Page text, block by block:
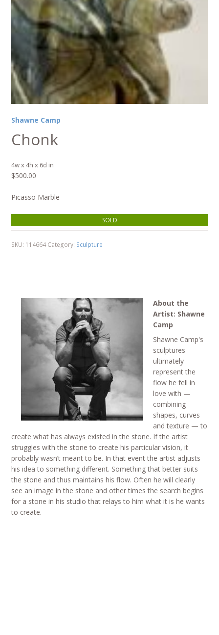
Shawne Camp
Chonk
4w x 4h x 6d in
$500.00
Picasso Marble
SOLD
SKU: 114664 Category: Sculpture
About the
Artist: Shawne
Camp
Shawne Camp's
sculptures
ultimately
represent the
flow he fell in
love with —
combining
shapes, curves
and texture — to
create what has always existed in the stone. If the artist
struggles with the stone to create his particular vision, it
probably wasn’t meant to be. In that event the artist adjusts
his idea to something different. Something that better suits
the stone and thus maintains his flow. Often he will clearly
see an image in the stone and other times the search begins
for a stone in his studio that relays to him what it is he wants
to create.